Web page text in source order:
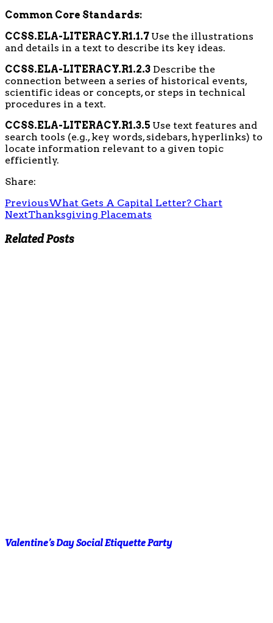
Common Core Standards:
CCSS.ELA-LITERACY.R1.1.7 Use the illustrations
and details in a text to describe its key ideas.
CCSS.ELA-LITERACY.R1.2.3 Describe the
connection between a series of historical events,
scientific ideas or concepts, or steps in technical
procedures in a text.
CCSS.ELA-LITERACY.R1.3.5 Use text features and
search tools (e.g., key words, sidebars, hyperlinks) to
locate information relevant to a given topic
efficiently.
Share:
PreviousWhat Gets A Capital Letter? Chart
NextThanksgiving Placemats
Related Posts
Valentine’s Day Social Etiquette Party